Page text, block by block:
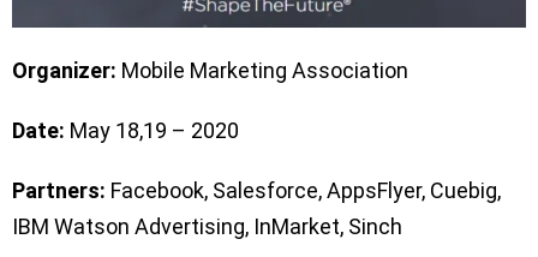
Organizer: Mobile Marketing Association
Date: May 18,19 – 2020
Partners: Facebook, Salesforce, AppsFlyer, Cuebig,
IBM Watson Advertising, InMarket, Sinch